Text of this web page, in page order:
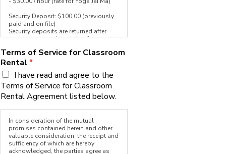
Security Deposit: $100.00 (previously
paid and on file)
Security deposits are returned after
your event upon inspection for
Payment for room rental is due on the
3rd of each month. Payments received
after the 3rd will incur a 10% late fee.
Non-payment by the 10th of each
month could result in cancellation of
Cancellations made by the 1st of the
month will receive a full refund. User is
allowed one late cancellation (after the
1st, for the current month) which may
Terms of Service for Classroom
Rental *
I have read and agree to the
Terms of Service for Classroom
Rental Agreement listed below.
In consideration of the mutual
promises contained herein and other
valuable consideration, the receipt and
sufficiency of which are hereby
acknowledged, the parties agree as